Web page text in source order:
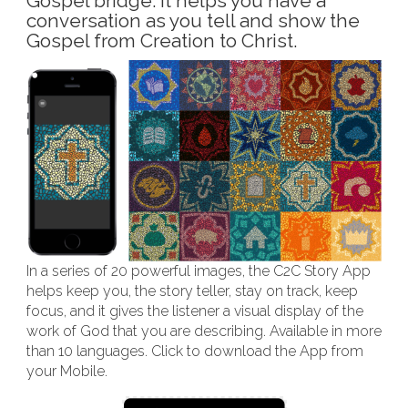
conversation as you tell and show the
Gospel from Creation to Christ.
In a series of 20 powerful images, the C2C Story App
helps keep you, the story teller, stay on track, keep
focus, and it gives the listener a visual display of the
work of God that you are describing. Available in more
than 10 languages. Click to download the App from
your Mobile.